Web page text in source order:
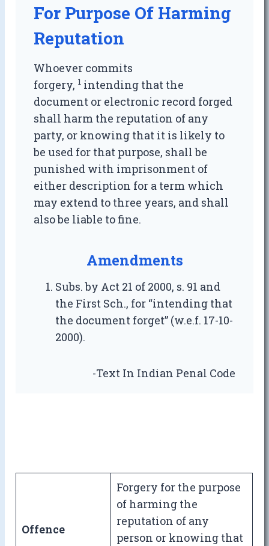
For Purpose Of Harming
Reputation
Whoever commits
forgery, 1 intending that the
document or electronic record forged
shall harm the reputation of any
party, or knowing that it is likely to
be used for that purpose, shall be
punished with imprisonment of
either description for a term which
may extend to three years, and shall
also be liable to fine.
Amendments
Subs. by Act 21 of 2000, s. 91 and
the First Sch., for “intending that
the document forget” (w.e.f. 17-10-
2000).
-Text In Indian Penal Code
Offence
Forgery for the purpose
of harming the
reputation of any
person or knowing that